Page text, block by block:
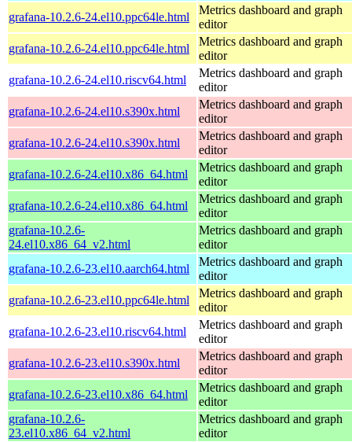
grafana-10.2.6-24.el10.ppc64le.html
Metrics dashboard and graph
editor
grafana-10.2.6-24.el10.ppc64le.html
Metrics dashboard and graph
editor
grafana-10.2.6-24.el10.riscv64.html
Metrics dashboard and graph
editor
grafana-10.2.6-24.el10.s390x.html
Metrics dashboard and graph
editor
grafana-10.2.6-24.el10.s390x.html
Metrics dashboard and graph
editor
grafana-10.2.6-24.el10.x86_64.html
Metrics dashboard and graph
editor
grafana-10.2.6-24.el10.x86_64.html
Metrics dashboard and graph
editor
grafana-10.2.6-
24.el10.x86_64_v2.html
Metrics dashboard and graph
editor
grafana-10.2.6-23.el10.aarch64.html
Metrics dashboard and graph
editor
grafana-10.2.6-23.el10.ppc64le.html
Metrics dashboard and graph
editor
grafana-10.2.6-23.el10.riscv64.html
Metrics dashboard and graph
editor
grafana-10.2.6-23.el10.s390x.html
Metrics dashboard and graph
editor
grafana-10.2.6-23.el10.x86_64.html
Metrics dashboard and graph
editor
grafana-10.2.6-
23.el10.x86_64_v2.html
Metrics dashboard and graph
editor